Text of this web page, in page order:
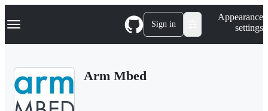
k
p
Navigation Menu Sign in
Appearance
settings
Arm Mbed